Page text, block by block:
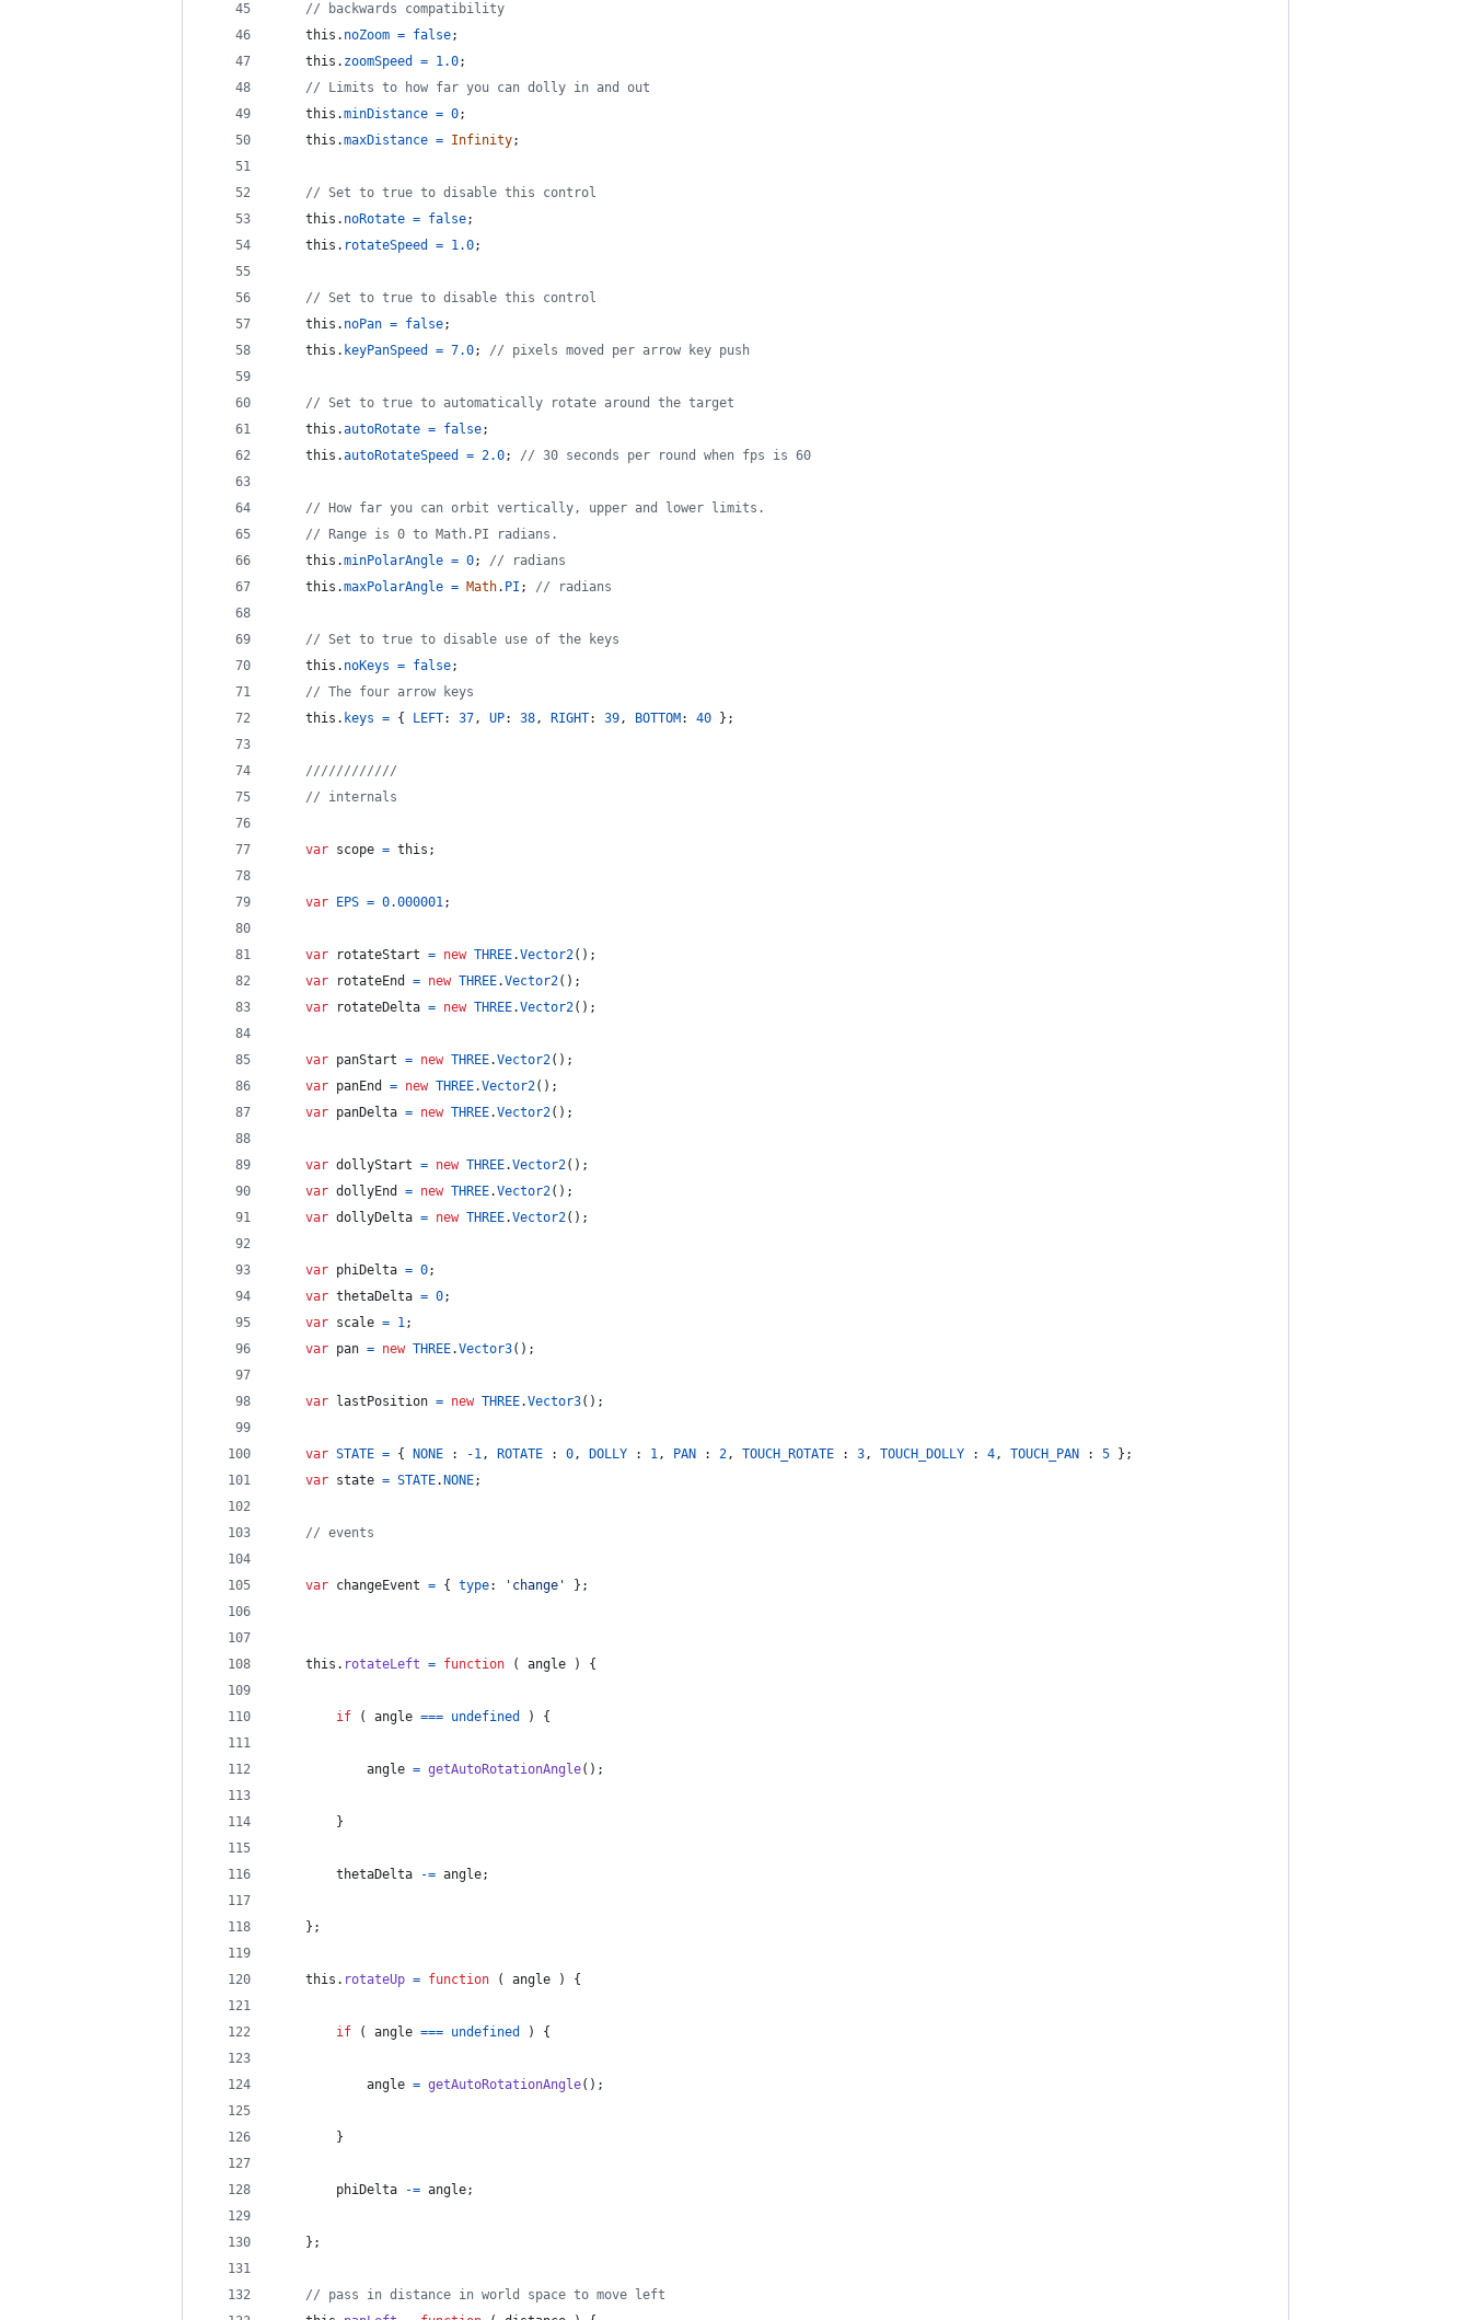
// backwards compatibility
this . noZoom = false;
this . zoomSpeed = 1.0;
// Limits to how far you can dolly in and out
this .minDistance = 0;
this .maxDistance = Infinity;
// Set to true to disable this control
this . noRotate = false;
this . rotateSpeed = 1.0;
// Set to true to disable this control
this . noPan = false;
this . keyPanSpeed = 7.0; // pixels moved per arrow key push
// Set to true to automatically rotate around the target
this .autoRotate = false;
this .autoRotateSpeed = 2.0; // 30 seconds per round when fps is 60
// How far you can orbit vertically, upper and lower limits.
// Range is 0 to Math.PI radians.
this .minPolarAngle = 0;
// radians
this .maxPolarAngle = Math. PI ; // radians
// Set to true to disable use of the keys
this . noKeys = false;
// The four arrow keys
this . keys = { LEFT: 37, UP: 38, RIGHT: 39, BOTTOM : 40 } ;
////////////
// internals
var scope = this ;
var EPS = 0.000001;
var rotateStart = new THREE.Vector2( ) ;
var
rotateEnd = new THREE.Vector2( ) ;
var
rotateDelta = new THREE.Vector2( ) ;
var panStart = new THREE.Vector2( ) ;
var panEnd = new THREE.Vector2( ) ;
var panDelta = new THREE.Vector2( ) ;
var dollyStart = new THREE.Vector2( ) ;
var dollyEnd = new THREE.Vector2( ) ;
var dollyDelta = new THREE.Vector2( ) ;
var phiDelta = 0;
var thetaDelta = 0;
var scale = 1;
var pan = new THREE.Vector3( ) ;
var lastPosition = new THREE.Vector3( ) ;
var STATE = { NONE : -1, ROTATE : 0, DOLLY : 1, PAN : 2, TOUCH_ROTATE : 3, TOUCH_DOLLY : 4, TOUCH_PAN : 5 } ;
var state = STATE. NONE;
// events
var changeEvent = { type: 'change' } ;
this . rotateLeft = function ( angle ) {
if ( angle === undefined ) {
angle = getAutoRotationAngle( ) ;
}
thetaDelta -= angle;
} ;
this . rotateUp = function ( angle ) {
if ( angle === undefined ) {
angle = getAutoRotationAngle( ) ;
}
phiDelta -= angle;
} ;
// pass in distance in world space to move left